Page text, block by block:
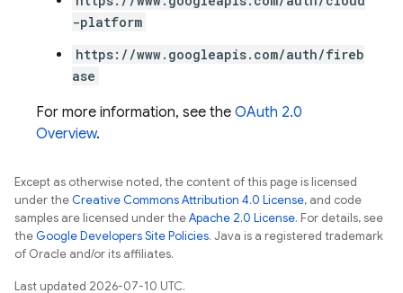
-platform
https://www.googleapis.com/auth/fireb
ase
For more information, see the OAuth 2.0
Overview.
Except as otherwise noted, the content of this page is licensed
under theCreative Commons Attribution 4.0 License, and code
samples are licensed under theApache 2.0 License. For details, see
theGoogle Developers Site Policies. Java is a registered trademark
of Oracle and/or its affiliates.
Last updated 2026-07-10 UTC.